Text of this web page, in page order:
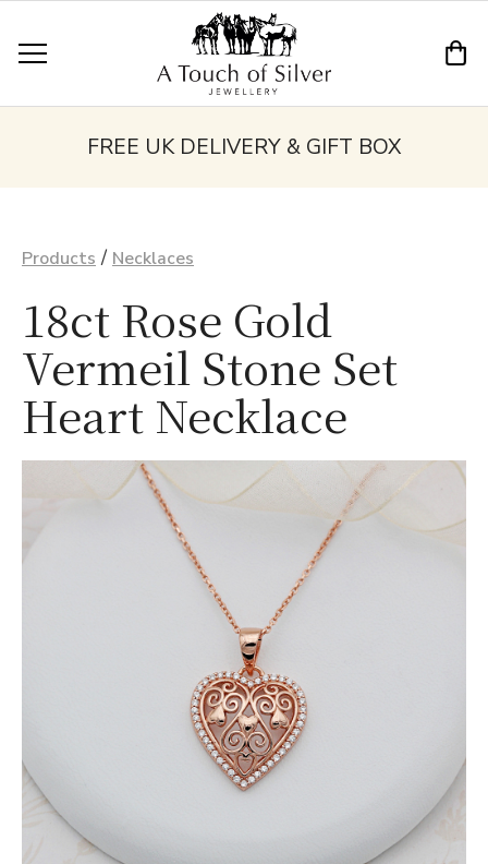
FREE UK DELIVERY & GIFT BOX
Products / Necklaces
18ct Rose Gold
Vermeil Stone Set
Heart Necklace